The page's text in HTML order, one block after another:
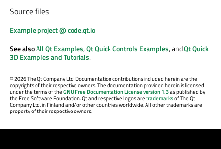
Source files
Example project @ code.qt.io
See alsoAll Qt Examples,Qt Quick Controls Examples, andQt Quick
3D Examples and Tutorials.
©2026 The Qt Company Ltd. Documentation contributions included herein are the
copyrights of their respective owners. The documentation provided herein is licensed
under the terms of theGNU Free Documentation License version 1.3as published by
the Free Software Foundation. Qt and respective logos aretrademarksof The Qt
Company Ltd. in Finland and/or other countries worldwide. All other trademarks are
property of their respective owners.